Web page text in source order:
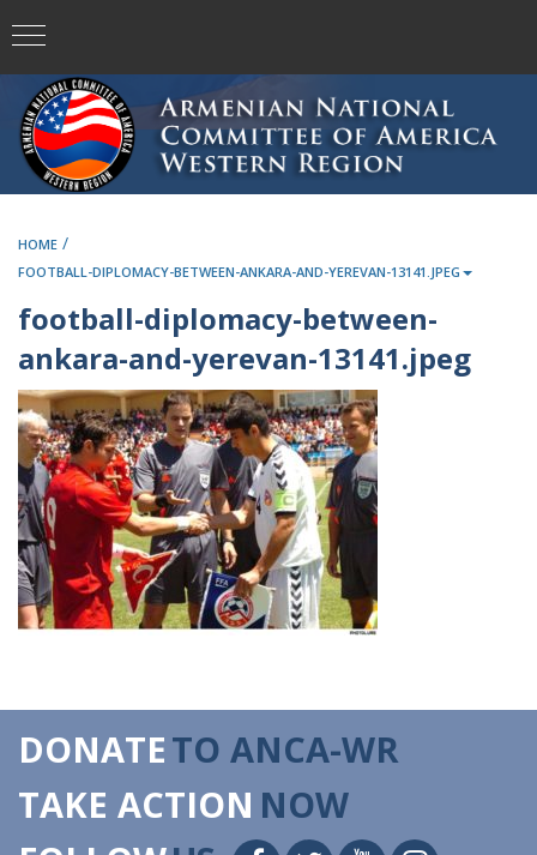
HOME /
FOOTBALL-DIPLOMACY-BETWEEN-ANKARA-AND-YEREVAN-13141.JPEG
football-diplomacy-between-
ankara-and-yerevan-13141.jpeg
DONATETO ANCA-WR
TAKE ACTION NOW